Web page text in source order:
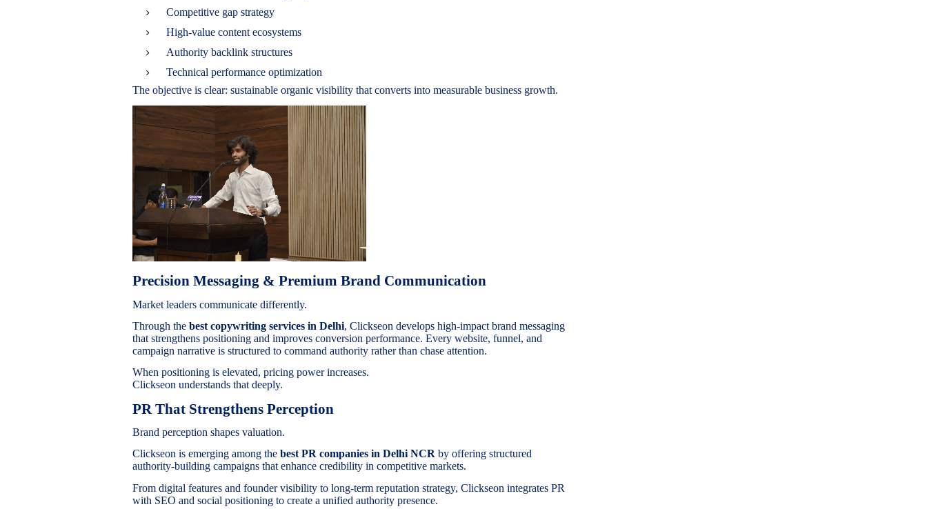
Competitive gap strategy
High-value content ecosystems
Authority backlink structures
Technical performance optimization
The objective is clear: sustainable organic visibility that converts into measurable business growth.
Precision Messaging & Premium Brand Communication
Market leaders communicate differently.
Through the best copywriting services in Delhi, Clickseon develops high-impact brand messaging
that strengthens positioning and improves conversion performance. Every website, funnel, and
campaign narrative is structured to command authority rather than chase attention.
When positioning is elevated, pricing power increases.
Clickseon understands that deeply.
PR That Strengthens Perception
Brand perception shapes valuation.
Clickseon is emerging among the best PR companies in Delhi NCR by offering structured
authority-building campaigns that enhance credibility in competitive markets.
From digital features and founder visibility to long-term reputation strategy, Clickseon integrates PR
with SEO and social positioning to create a unified authority presence.